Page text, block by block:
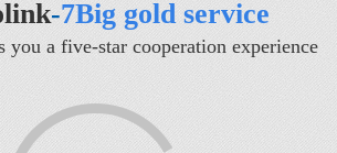
-7Big gold service
you a five-star cooperation experience